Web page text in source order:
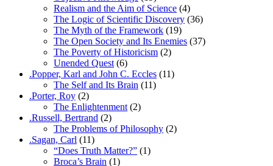
Realism and the Aim of Science (4)
The Logic of Scientific Discovery (36)
The Myth of the Framework (19)
The Open Society and Its Enemies (37)
The Poverty of Historicism (2)
Unended Quest (6)
.Popper, Karl and John C. Eccles (11)
The Self and Its Brain (11)
.Porter, Roy (2)
The Enlightenment (2)
.Russell, Bertrand (2)
The Problems of Philosophy (2)
.Sagan, Carl (11)
“Does Truth Matter?” (1)
Broca’s Brain (1)